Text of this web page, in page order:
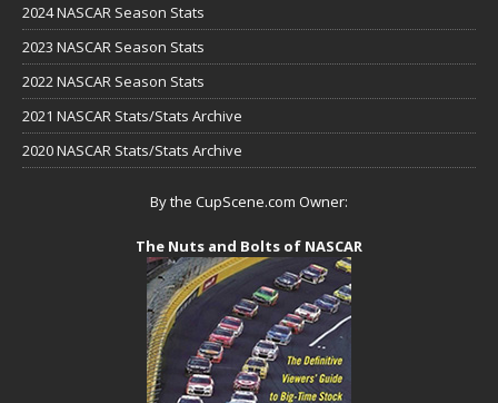
2024 NASCAR Season Stats
2023 NASCAR Season Stats
2022 NASCAR Season Stats
2021 NASCAR Stats/Stats Archive
2020 NASCAR Stats/Stats Archive
By the CupScene.com Owner:
The Nuts and Bolts of NASCAR